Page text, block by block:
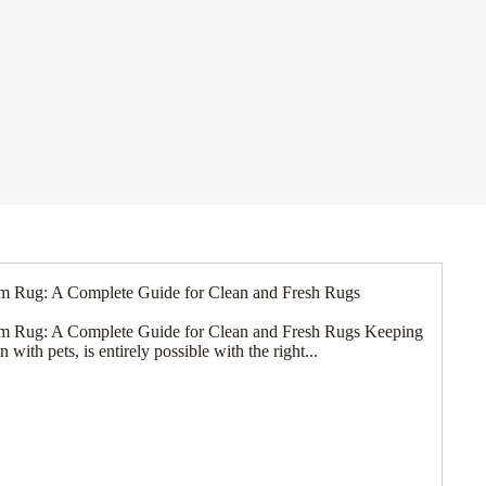
Rug: A Complete Guide for Clean and Fresh Rugs
Rug: A Complete Guide for Clean and Fresh Rugs Keeping
with pets, is entirely possible with the right...